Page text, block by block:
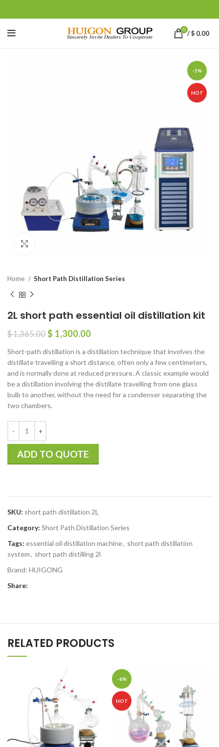
0 /$ 0.00
-5%
HOT
Home Short Path Distillation Series
2L short path essential oil distillation kit
$1,365.00 $ 1,300.00
Short-path distillation is a distillation technique that involves the
distillate travelling a short distance, often only a few centimeters,
and is normally done at reduced pressure. A classic example would
be a distillation involving the distillate travelling from one glass
bulb to another, without the need for a condenser separating the
two chambers.
ADD TO QUOTE
SKU: short path distillation 2L
Category: Short Path Distillation Series
Tags: essential oil distillation machine, short path distillation
system, short path distilling 2l
Brand: HUIGONG
Share:
RELATED PRODUCTS
-6%
HOT